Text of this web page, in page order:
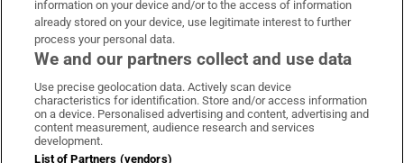
Irish Times on WhatsApp
Irish Times on Facebook
Irish Times on X
Irish Times on LinkedIn
Irish Times on Instagram
Terms & Conditions
information on your device and/or to the access of information
already stored on your device, use legitimate interest to further
process your personal data.
We and our partners collect and use data
Use precise geolocation data. Actively scan device
characteristics for identification. Store and/or access information
on a device. Personalised advertising and content, advertising and
content measurement, audience research and services
development.
List of Partners (vendors)